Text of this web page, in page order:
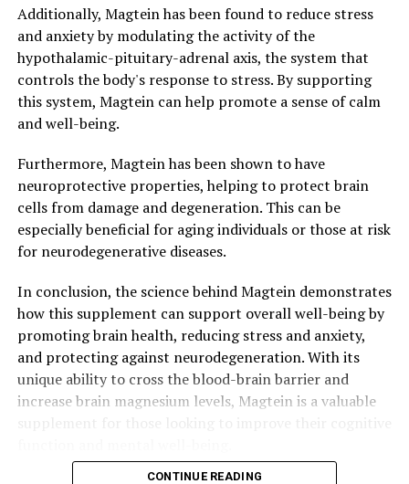
Additionally, Magtein has been found to reduce stress
and anxiety by modulating the activity of the
hypothalamic-pituitary-adrenal axis, the system that
controls the body's response to stress. By supporting
this system, Magtein can help promote a sense of calm
and well-being.
Furthermore, Magtein has been shown to have
neuroprotective properties, helping to protect brain
cells from damage and degeneration. This can be
especially beneficial for aging individuals or those at risk
for neurodegenerative diseases.
In conclusion, the science behind Magtein demonstrates
how this supplement can support overall well-being by
promoting brain health, reducing stress and anxiety,
and protecting against neurodegeneration. With its
unique ability to cross the blood-brain barrier and
increase brain magnesium levels, Magtein is a valuable
CONTINUE READING